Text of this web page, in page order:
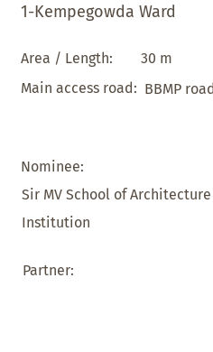
1-Kempegowda Ward
Area / Length:
30 m
Main access road: BBMP
Nominee:
Sir MV School of Architecture
Institution
Partner: